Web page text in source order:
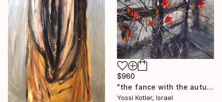
$960
"the fance with the autumn leaves" Painting
Yossi Kotler, Israel